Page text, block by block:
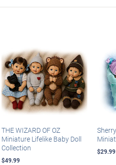
THE WIZARD OF OZ
Miniature Lifelike Baby Doll
Collection
$49.99
$29.99